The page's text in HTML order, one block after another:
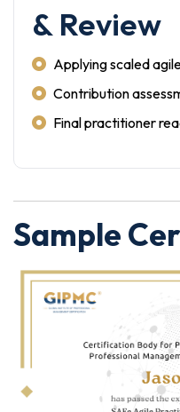
& Review
Applying scaled
Contribution
Final practitioner
Sample